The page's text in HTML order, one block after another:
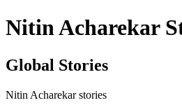
Nitin Acharekar
Global Stories
Nitin Acharekar stories